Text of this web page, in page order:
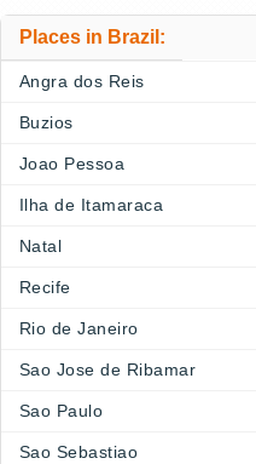
Places in Brazil:
Angra dos Reis
Buzios
Joao Pessoa
Ilha de Itamaraca
Natal
Recife
Rio de Janeiro
Sao Jose de Ribamar
Sao Paulo
Sao Sebastiao